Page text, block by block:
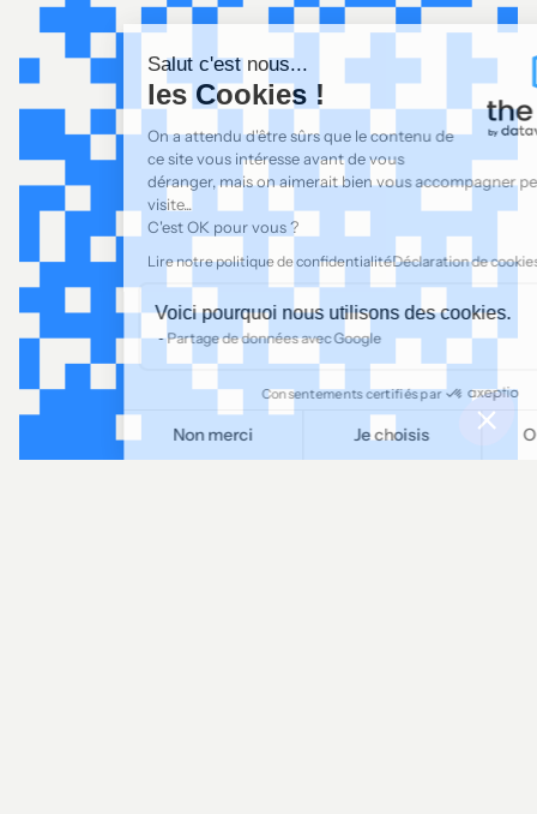
Salut c'est nous...
les Cookies !
On a attendu d'être sûrs que le contenu de
ce site vous intéresse avant de vous
déranger, mais on aimerait bien vous accompagner pendant votre
C'est OK pour vous ?
Lire notre politique de confidentialitéDéclaration de cookies
Voici pourquoi nous utilisons des cookies.
Partage de données avec Google
Consentements certifiés par
Non merci Je choisis OK pour moi